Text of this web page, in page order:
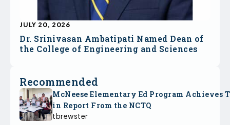
Dr. Srinivasan Ambatipati Named Dean of
the College of Engineering and Sciences
JULY 20, 2026
Recommended
McNeese Elementary Ed Program Achieves
in Report From the NCTQ
tbrewster